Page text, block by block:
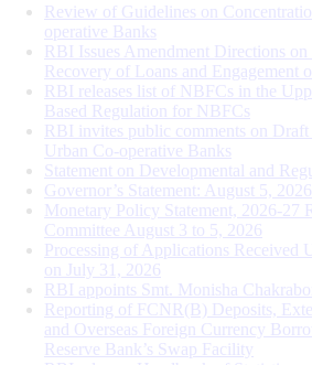
Review of Guidelines on
operative Banks
RBI Issues Amendment Directions on
Recovery of Loans and Engagement
RBI releases list of NBFCs in the
Based Regulation for NBFCs
RBI invites public comments on
Urban Co-operative Banks
Statement on Developmental and
Governor’s Statement: August 5, 2026
Monetary Policy Statement, 2026-27
Committee August 3 to 5, 2026
Processing of Applications Received
on July 31, 2026
RBI appoints Smt. Monisha
Reporting of FCNR(B) Deposits,
and Overseas Foreign Currency
Reserve Bank’s Swap Facility